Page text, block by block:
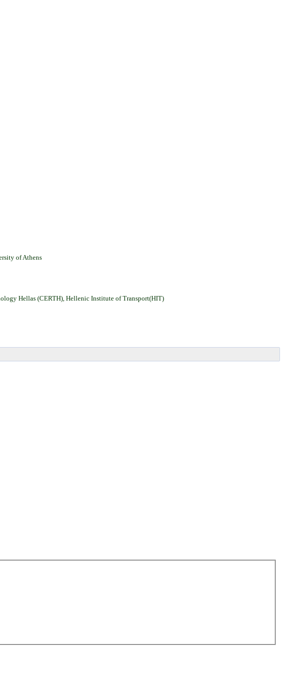
of Athens
Hellas (CERTH), Hellenic Institute of Transport(HIT)